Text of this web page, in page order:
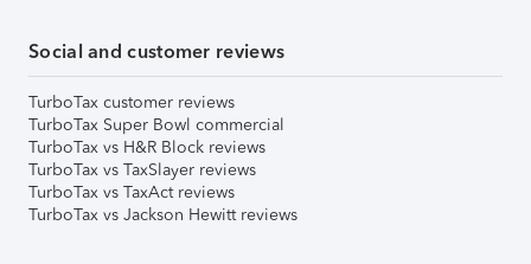
Social and customer reviews
TurboTax customer reviews
TurboTax Super Bowl commercial
TurboTax vs H&R Block reviews
TurboTax vs TaxSlayer reviews
TurboTax vs TaxAct reviews
TurboTax vs Jackson Hewitt reviews